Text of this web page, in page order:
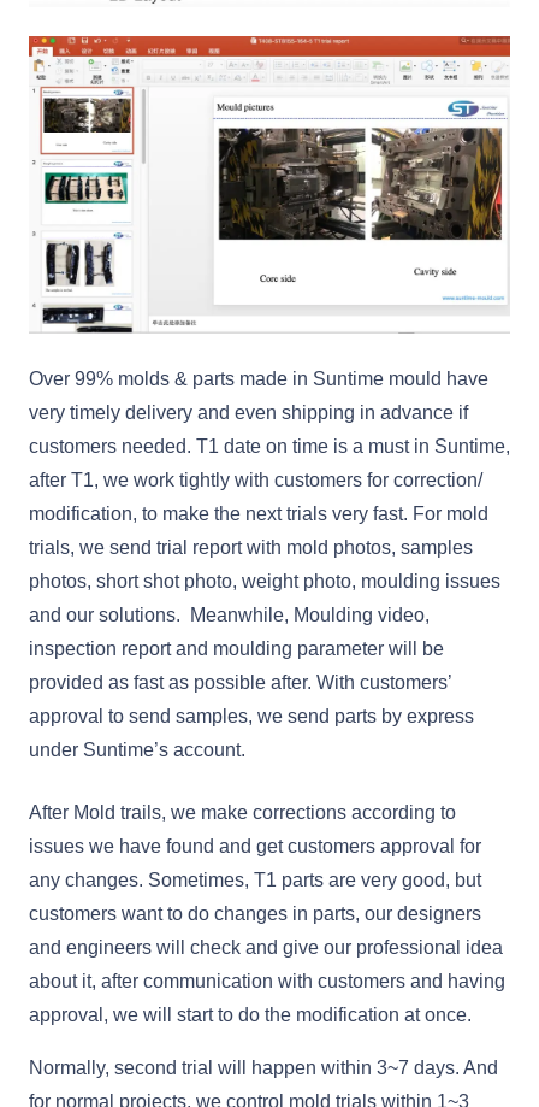
Over 99% molds & parts made in Suntime mould have
very timely delivery and even shipping in advance if
customers needed. T1 date on time is a must in Suntime,
after T1, we work tightly with customers for correction/
modification, to make the next trials very fast. For mold
trials, we send trial report with mold photos, samples
photos, short shot photo, weight photo, moulding issues
and our solutions. Meanwhile, Moulding video,
inspection report and moulding parameter will be
provided as fast as possible after. With customers’
approval to send samples, we send parts by express
under Suntime’s account.
After Mold trails, we make corrections according to
issues we have found and get customers approval for
any changes. Sometimes, T1 parts are very good, but
customers want to do changes in parts, our designers
and engineers will check and give our professional idea
about it, after communication with customers and having
approval, we will start to do the modification at once.
Normally, second trial will happen within 3~7 days. And
for normal projects, we control mold trials within 1~3